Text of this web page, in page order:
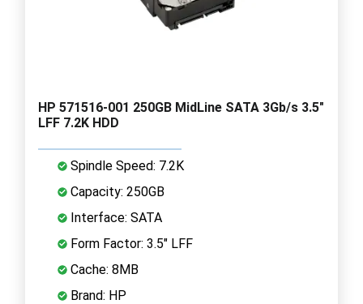
HP 571516-001 250GB MidLine SATA 3Gb/s 3.5"
LFF 7.2K HDD
Spindle Speed: 7.2K
Capacity: 250GB
Interface: SATA
Form Factor: 3.5" LFF
Cache: 8MB
Brand: HP